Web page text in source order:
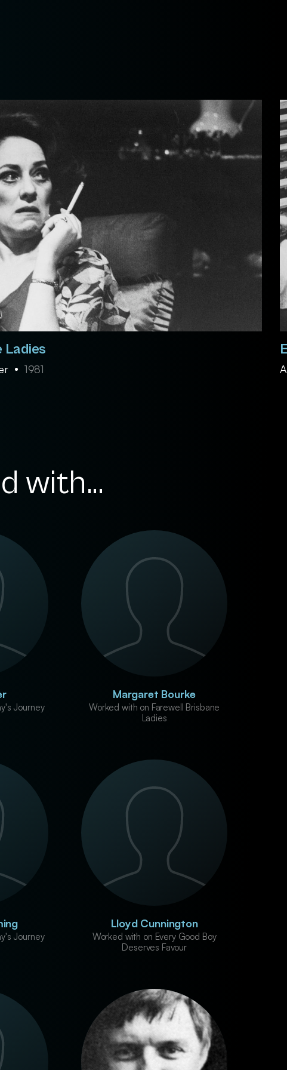
Ladies
1981
with...
Journey
Margaret Bourke
Worked with on Farewell Brisbane
Ladies
Journey
Lloyd Cunnington
Worked with on Every Good Boy
Deserves Favour